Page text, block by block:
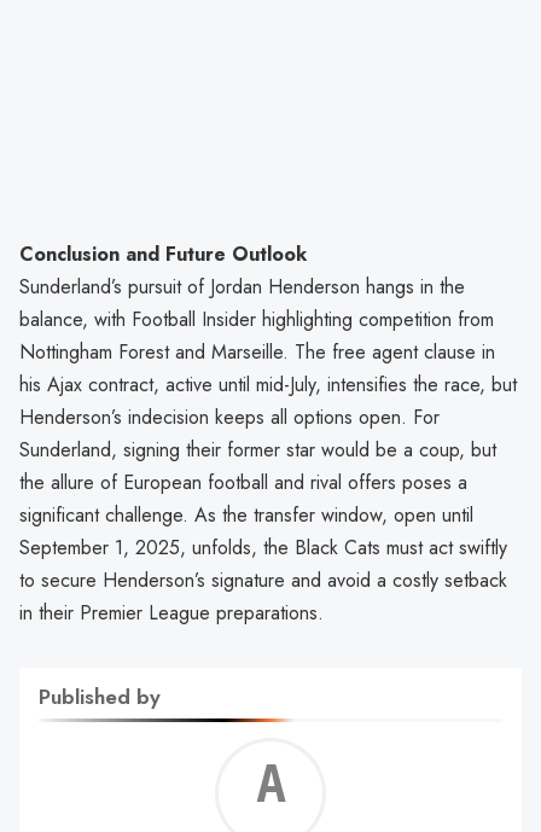
Conclusion and Future Outlook
Sunderland’s pursuit of Jordan Henderson hangs in the
balance, with Football Insider highlighting competition from
Nottingham Forest and Marseille. The free agent clause in
his Ajax contract, active until mid-July, intensifies the race, but
Henderson’s indecision keeps all options open. For
Sunderland, signing their former star would be a coup, but
the allure of European football and rival offers poses a
significant challenge. As the transfer window, open until
September 1, 2025, unfolds, the Black Cats must act swiftly
to secure Henderson’s signature and avoid a costly setback
in their Premier League preparations.
Published by